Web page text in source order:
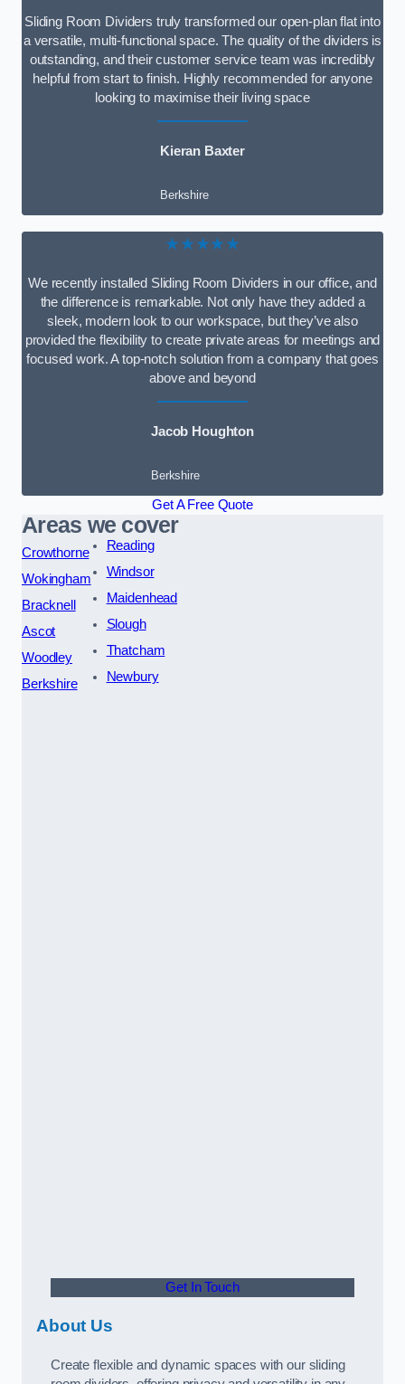
Sliding Room Dividers truly transformed our open-plan flat into
a versatile, multi-functional space. The quality of the dividers is
outstanding, and their customer service team was incredibly
helpful from start to finish. Highly recommended for anyone
looking to maximise their living space
Kieran Baxter
Berkshire
★★★★★
We recently installed Sliding Room Dividers in our office, and
the difference is remarkable. Not only have they added a
sleek, modern look to our workspace, but they’ve also
provided the flexibility to create private areas for meetings and
focused work. A top-notch solution from a company that goes
above and beyond
Jacob Houghton
Berkshire
Get A Free Quote
Areas we cover
Crowthorne
Wokingham
Bracknell
Ascot
Woodley
Berkshire
Reading
Windsor
Maidenhead
Slough
Thatcham
Newbury
Get In Touch
About Us
Create flexible and dynamic spaces with our sliding